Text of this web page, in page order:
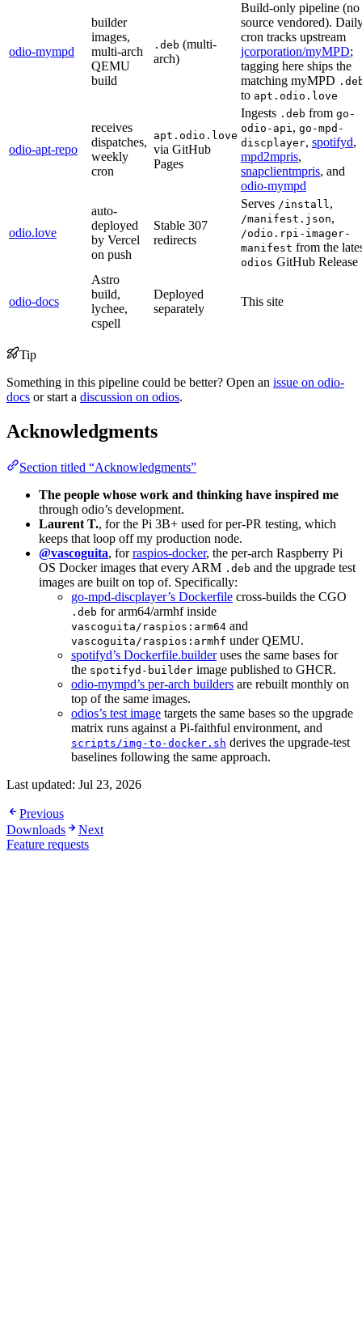
odio-mympd
builder
images,
multi-arch
QEMU
build
.deb (multi-
arch)
Build-only pipeline (no
source vendored).
cron tracks upstream
jcorporation/myMPD;
tagging here ships the
matching myMPD
to apt.odio.love
odio-apt-repo
receives
dispatches,
weekly
cron
apt.odio.love
via GitHub
Pages
Ingests .deb from go-
odio-api, go-mpd-
discplayer, spotifyd,
mpd2mpris,
snapclientmpris, and
odio-mympd
odio.love
auto-
deployed
by Vercel
on push
Stable 307
redirects
Serves /install,
/manifest.json,
/odio.rpi-imager-
manifest from the
odios GitHub Release
odio-docs
Astro
build,
lychee,
cspell
Deployed
separately
This site
Tip
Something in this pipeline could be better? Open an issue on odio-
docs or start a discussion on odios.
Acknowledgments
Section titled “Acknowledgments”
The people whose work and thinking have inspired me
through odio’s development.
Laurent T., for the Pi 3B+ used for per-PR testing, which
keeps that loop off my production node.
@vascoguita, forraspios-docker, the per-arch Raspberry Pi
OS Docker images that every ARM .deb and the upgrade test
images are built on top of. Specifically:
go-mpd-discplayer’s Dockerfile cross-builds the CGO
.deb for arm64/armhf inside
vascoguita/raspios:arm64 and
vascoguita/raspios:armhf under QEMU.
spotifyd’s Dockerfile.builderuses the same bases for
the spotifyd-builder image published to GHCR.
odio-mympd’s per-arch builders are rebuilt monthly on
top of the same images.
odios’s test image targets the same bases so the upgrade
matrix runs against a Pi-faithful environment, and
scripts/img-to-docker.sh derives the upgrade-test
baselines following the same approach.
Last updated: Jul 23, 2026
Previous
Downloads
Next
Feature requests